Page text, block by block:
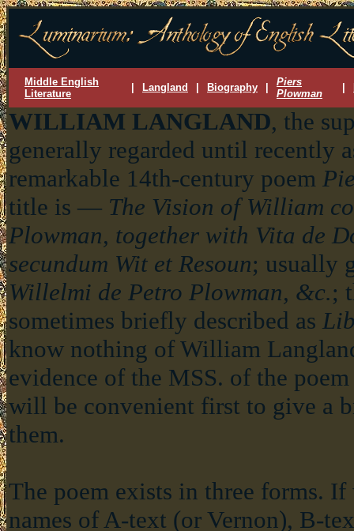
Middle English
Literature
Langland Biography
Piers
Plowman
WILLIAM LANGLAND, the
generally regarded until recently
remarkable 14th-century poem
title is — The Vision of William
Plowman, together with Vita de
secundum Wit et Resoun; usually
Willelmi de Petro Plowman, &c.;
sometimes briefly described as
know nothing of William
evidence of the MSS. of the
will be convenient first to give a
them.
The poem exists in three forms. If
names of A-text (or Vernon), B-